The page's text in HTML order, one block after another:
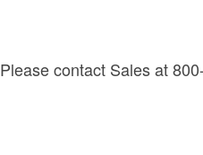
Please contact Sales at